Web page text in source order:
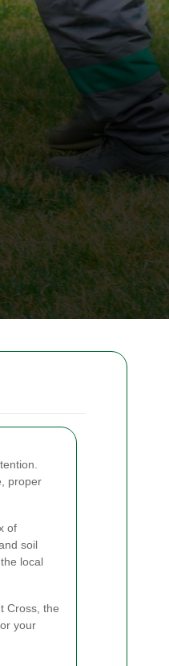
proper
of
soil
local
Cross, the
your